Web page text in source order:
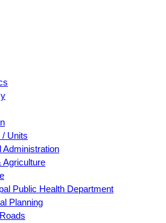
/ Units
Administration
Agriculture
Public Health Department
Planning